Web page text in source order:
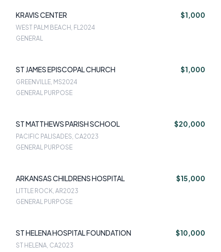
KRAVIS CENTER $1,000
WEST PALM BEACH, FL2024
GENERAL
ST JAMES EPISCOPAL CHURCH $1,000
GREENVILLE, MS2024
GENERAL PURPOSE
ST MATTHEWS PARISH SCHOOL $20,000
PACIFIC PALISADES, CA2023
GENERAL PURPOSE
ARKANSAS CHILDRENS HOSPITAL $15,000
LITTLE ROCK, AR2023
GENERAL PURPOSE
ST HELENA HOSPITAL FOUNDATION $10,000
ST HELENA, CA2023